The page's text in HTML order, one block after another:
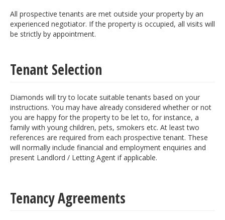
All prospective tenants are met outside your property by an
experienced negotiator. If the property is occupied, all visits will
be strictly by appointment.
Tenant Selection
Diamonds will try to locate suitable tenants based on your
instructions. You may have already considered whether or not
you are happy for the property to be let to, for instance, a
family with young children, pets, smokers etc. At least two
references are required from each prospective tenant. These
will normally include financial and employment enquiries and
present Landlord / Letting Agent if applicable.
Tenancy Agreements